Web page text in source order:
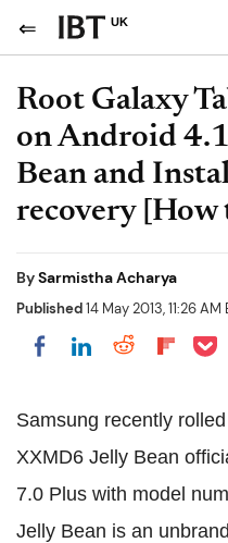
UK
Root Galaxy
on Android
Bean and
recovery [How
BySarmistha Acharya
Published14 May 2013, 11:26 AM
Share on Facebook
Share on
Share
Share
Samsung recently
XXMD6 Jelly Bean
7.0 Plus with model
Jelly Bean is an